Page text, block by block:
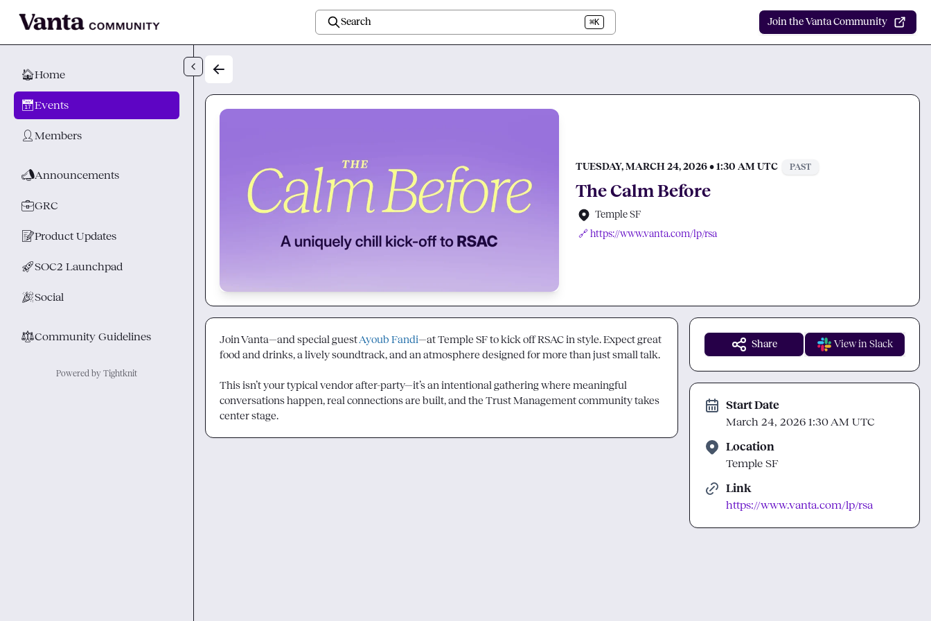
Search ⌘K Join the Vanta Community
🏠Home
📅Events
👤 Members
📣Announcements
💼GRC
📝Product Updates
🚀SOC2 Launchpad
🎉Social
⚖︎Community Guidelines
Powered by Tightknit
TUESDAY, MARCH 24, 2026 • 1:30 AM UTC PAST
The Calm Before
Temple SF
🔗 https://www.vanta.com/lp/rsa
Join Vanta—and special guest Ayoub Fandi—at Temple SF to kick off RSAC in style. Expect great
food and drinks, a lively soundtrack, and an atmosphere designed for more than just small talk.
This isn’t your typical vendor after-party—it’s an intentional gathering where meaningful
conversations happen, real connections are built, and the Trust Management community takes
center stage.
Share View in Slack
Start Date
March 24, 2026 1:30 AM UTC
Location
Temple SF
Link
https://www.vanta.com/lp/rsa